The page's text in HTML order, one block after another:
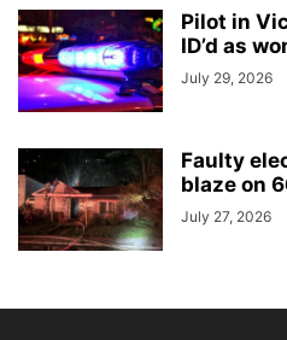
Pilot in
ID’d as
July 29, 2026
Faulty
blaze on
July 27, 2026